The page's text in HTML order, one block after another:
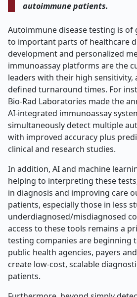
autoimmune patients.
Autoimmune disease testing is
to important parts of healthcare
development and personalized
immunoassay platforms are the
leaders with their high sensitivity,
defined turnaround times. For
Bio-Rad Laboratories made the
AI-integrated immunoassay
simultaneously detect multiple
with improved accuracy plus
clinical and research studies.
In addition, AI and machine
helping to interpreting these
in diagnosis and improving care
patients, especially those in less
underdiagnosed/misdiagnosed
access to these tools remains a
testing companies are beginning
public health agencies, payers
create low-cost, scalable
patients.